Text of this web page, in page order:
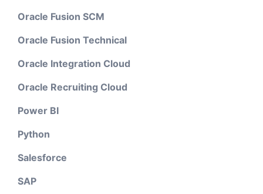
Oracle Fusion SCM
Oracle Fusion Technical
Oracle Integration Cloud
Oracle Recruiting Cloud
Power BI
Python
Salesforce
SAP